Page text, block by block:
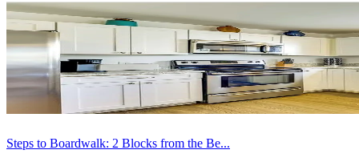
Steps to Boardwalk: 2 Blocks from the Be...